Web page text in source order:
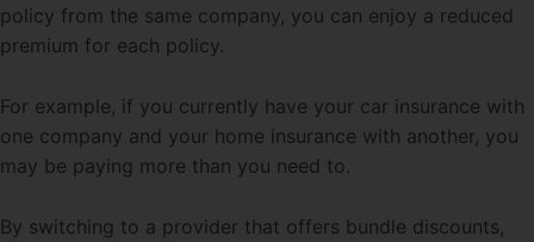
policy from the same company, you can enjoy a reduced
premium for each policy.
For example, if you currently have your car insurance with
one company and your home insurance with another, you
may be paying more than you need to.
By switching to a provider that offers bundle discounts,